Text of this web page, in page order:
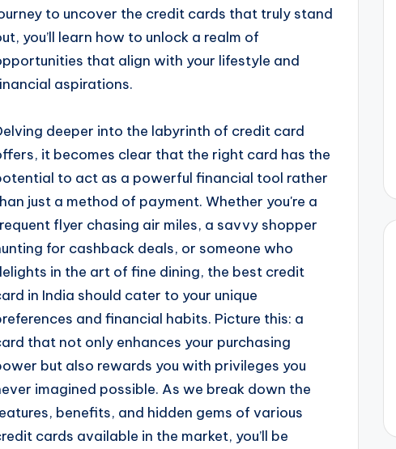
to uncover the credit cards that truly stand
you’ll learn how to unlock a realm of
that align with your lifestyle and
aspirations.
deeper into the labyrinth of credit card
it becomes clear that the right card has the
to act as a powerful financial tool rather
just a method of payment. Whether you're a
flyer chasing air miles, a savvy shopper
for cashback deals, or someone who
in the art of fine dining, the best credit
in India should cater to your unique
and financial habits. Picture this: a
that not only enhances your purchasing
but also rewards you with privileges you
imagined possible. As we break down the
benefits, and hidden gems of various
cards available in the market, you’ll be